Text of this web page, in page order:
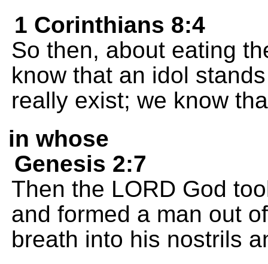
1 Corinthians 8:4
So then, about eating
know that an idol
really exist; we know
in whose
Genesis 2:7
Then the LORD God
and formed a man out
breath into his nostrils